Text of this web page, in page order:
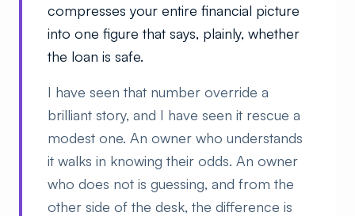
compresses your entire financial picture
into one figure that says, plainly, whether
the loan is safe.
I have seen that number override a
brilliant story, and I have seen it rescue a
modest one. An owner who understands
it walks in knowing their odds. An owner
who does not is guessing, and from the
other side of the desk, the difference is